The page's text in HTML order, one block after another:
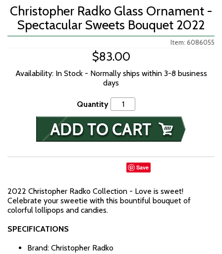
Christopher Radko Glass Ornament -
Spectacular Sweets Bouquet 2022
Item: 6086055
$83.00
Availability: In Stock - Normally ships within 3-8 business
days
Quantity
Save
2022 Christopher Radko Collection - Love is sweet!
Celebrate your sweetie with this bountiful bouquet of
colorful lollipops and candies.
SPECIFICATIONS
Brand: Christopher Radko